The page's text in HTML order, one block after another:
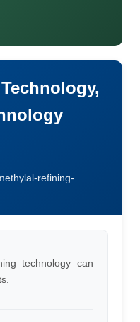
refining-
technology can